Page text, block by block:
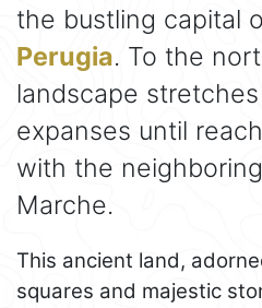
the bustling capital
Perugia. To the
landscape
expanses until
with the
Marche.
This ancient land,
squares and majestic